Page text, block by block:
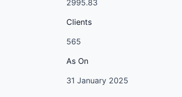
2995.83
Clients
565
As On
31 January 2025